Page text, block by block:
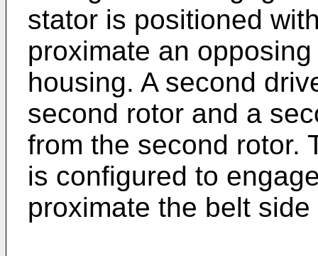
stator is positioned
proximate an
housing. A second
second rotor and a
from the second rotor.
is configured to
proximate the belt